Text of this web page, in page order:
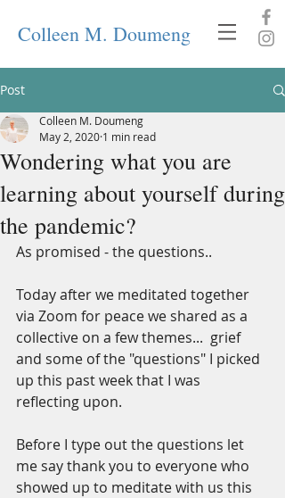
Colleen M. Doumeng
Post
Wondering what you are
learning about yourself during
the pandemic?
Colleen M. Doumeng
May 2, 2020 1 min read
As promised - the questions..
Today after we meditated together
via Zoom for peace we shared as a
collective on a few themes...  grief
and some of the "questions" I picked
up this past week that I was
reflecting upon.
Before I type out the questions let
me say thank you to everyone who
showed up to meditate with us this